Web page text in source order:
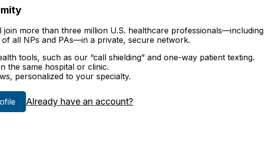
join more than three million U.S. healthcare professionals—including
all NPs and PAs—in a private, secure network.
tools, such as our “call shielding” and one-way patient texting.
the same hospital or clinic.
personalized to your specialty.
Already have an account?